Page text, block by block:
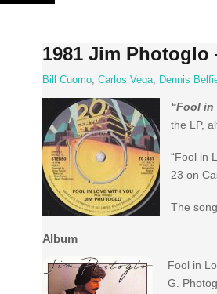
Skip
1981 Jim Photoglo
Bill Cuomo, Carlos Vega, Dennis
“Fool in
the LP,
“Fool in
23 on
The
Album
Fool in
G.